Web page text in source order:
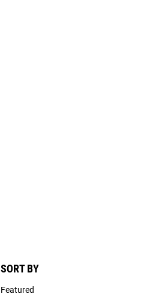
SORT BY
Featured